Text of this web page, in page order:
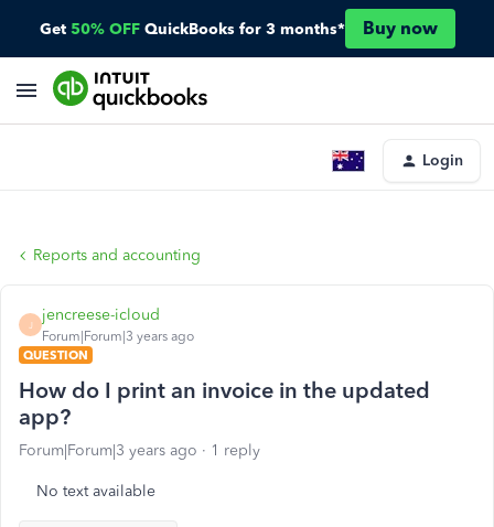
Get 50% OFF QuickBooks for 3 months* Buy now
Login
Reports and accounting
J
jencreese-icloud
Forum|Forum|3 years ago
QUESTION
How do I print an invoice in the updated
app?
Forum|Forum|3 years ago 1 reply
No text available